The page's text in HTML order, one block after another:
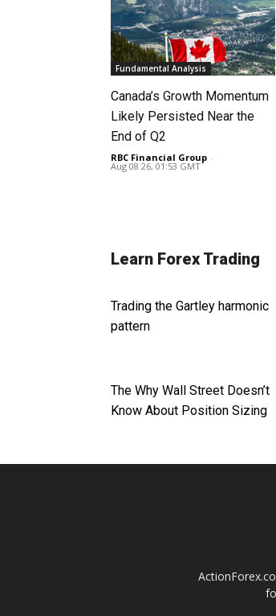
Fundamental Analysis
Canada’s Growth Momentum
Likely Persisted Near the
End of Q2
RBC Financial Group -
Aug 08 26, 01:53 GMT
Learn Forex Trading
Trading the Gartley harmonic
pattern
The Why Wall Street Doesn’t
Know About Position Sizing